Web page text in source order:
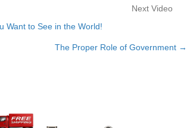
Next Video
Want to See in the World!
The Proper Role of Government →